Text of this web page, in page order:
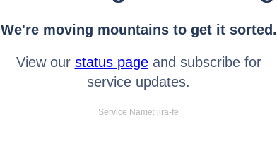
We're moving mountains to get it sorted.
View our status pageand subscribe for
service updates.
Service Name: jira-fe